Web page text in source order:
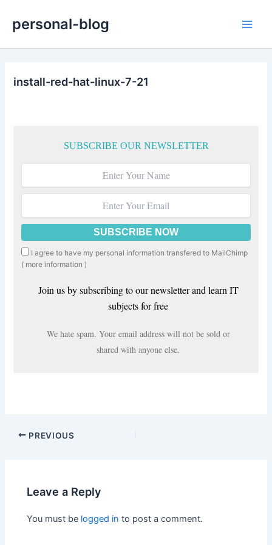
content
personal-blog
install-red-hat-linux-7-21
SUBSCRIBE OUR NEWSLETTER
I agree to have my personal information transfered to MailChimp
( more information )
Join us by subscribing to our newsletter and learn IT
subjects for free
We hate spam. Your email address will not be sold or
shared with anyone else.
PREVIOUS
Leave a Reply
You must be logged in to post a comment.